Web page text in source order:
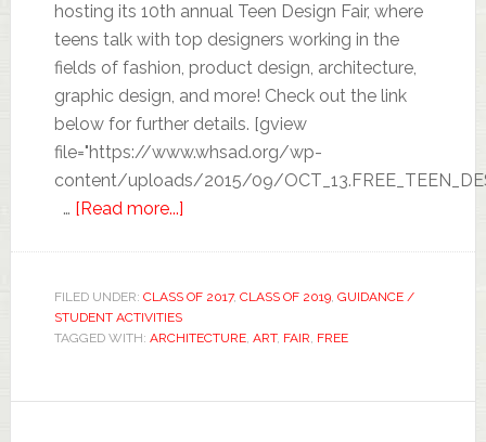
hosting its 10th annual Teen Design Fair, where
teens talk with top designers working in the
fields of fashion, product design, architecture,
graphic design, and more! Check out the link
below for further details. [gview
file="https://www.whsad.org/wp-
content/uploads/2015/09/
… [Read more...]
FILED UNDER: CLASS OF 2017, CLASS OF 2019, GUIDANCE /
STUDENT ACTIVITIES
TAGGED WITH: ARCHITECTURE, ART, FAIR, FREE